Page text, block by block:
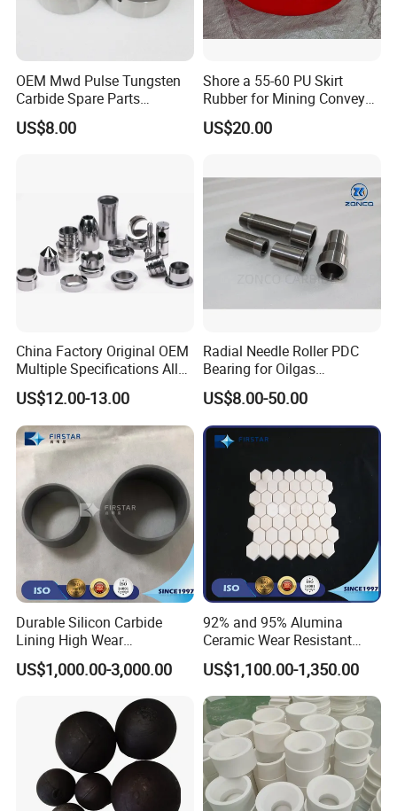
OEM Mwd Pulse Tungsten
Carbide Spare Parts
Halliburton for Drilling
US$8.00
Shore a 55-60 PU Skirt
Rubber for Mining Conveyor
Dust Seal
US$20.00
China Factory Original OEM
Multiple Specifications Alloy
Tungsten Carbide Bushing
Mwd Lwd Parts for Oil Gas
Industry
US$12.00-13.00
Radial Needle Roller PDC
Bearing for Oilgas
Equipments Tungsten
Carbide Yg6 Yg8
US$8.00-50.00
Durable Silicon Carbide
Lining High Wear
Resistance for Extended
Equipment Life
US$1,000.00-3,000.00
92% and 95% Alumina
Ceramic Wear Resistant
Hexagonal Tile Sheet
150*150*Thickness 3mm to
25mm
US$1,100.00-1,350.00